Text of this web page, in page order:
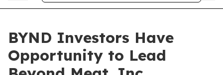
BYND Investors Have
Opportunity to Lead